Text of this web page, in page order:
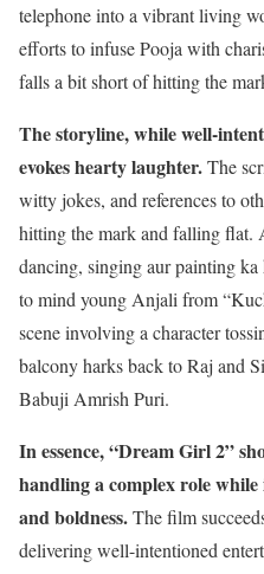
telephone into a vibrant living
efforts to infuse Pooja with
falls a bit short of hitting the
The storyline, while well-
evokes hearty laughter.The
witty jokes, and references to
hitting the mark and falling flat.
dancing, singing aur painting
to mind young Anjali from
scene involving a character
balcony harks back to Raj and
Babuji Amrish Puri.
In essence, “Dream Girl 2”
handling a complex role
and boldness.The film
delivering well-intentioned